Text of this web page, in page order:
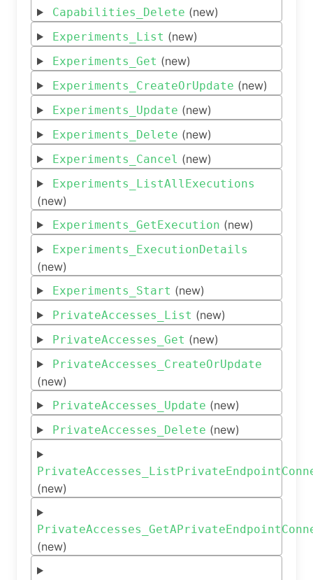
Capabilities_Delete (new)
Experiments_List (new)
Experiments_Get (new)
Experiments_CreateOrUpdate (new)
Experiments_Update (new)
Experiments_Delete (new)
Experiments_Cancel (new)
Experiments_ListAllExecutions
(new)
Experiments_GetExecution (new)
Experiments_ExecutionDetails
(new)
Experiments_Start (new)
PrivateAccesses_List (new)
PrivateAccesses_Get (new)
PrivateAccesses_CreateOrUpdate
(new)
PrivateAccesses_Update (new)
PrivateAccesses_Delete (new)
(new)
(new)